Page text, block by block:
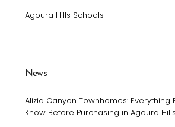
Agoura Hills Schools
News
Alizia Canyon Townhomes: Everything
Know Before Purchasing in Agoura